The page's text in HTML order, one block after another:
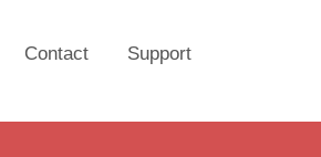
Contact Support